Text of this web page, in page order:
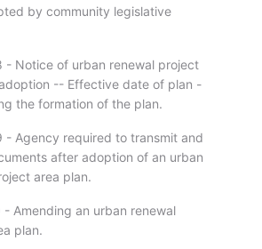
by community legislative
- Notice of urban renewal project
-- Effective date of plan -
the formation of the plan.
- Agency required to transmit and
after adoption of an urban
area plan.
- Amending an urban renewal
plan.